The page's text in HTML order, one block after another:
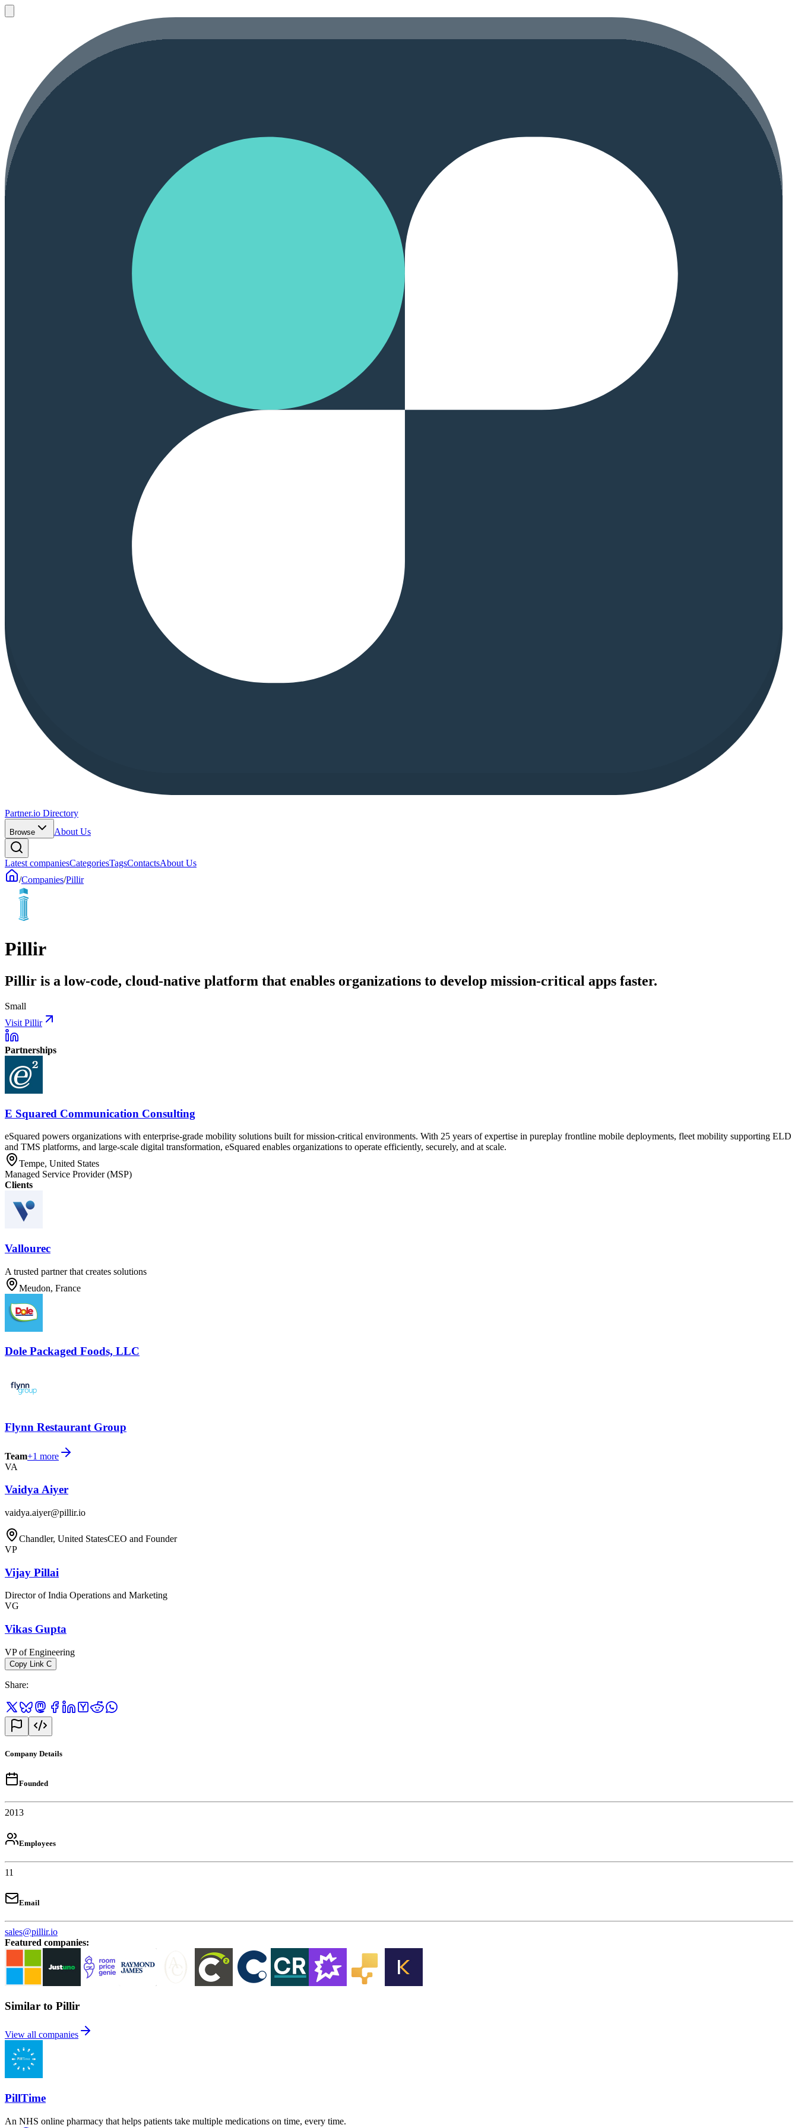
Partner.io Directory
Browse About Us
Latest companiesCategoriesTagsContactsAbout Us
/Companies/Pillir
Pillir
Pillir is a low-code, cloud-native platform that enables organizations to develop mission-critical apps faster.
Small
Visit Pillir
Partnerships
E Squared Communication Consulting
eSquared powers organizations with enterprise-grade mobility solutions built for mission-critical environments. With 25 years of expertise in pureplay frontline mobile deployments, fleet mobility supporting ELD
and TMS platforms, and large-scale digital transformation, eSquared enables organizations to operate efficiently, securely, and at scale.
Tempe, United States
Managed Service Provider (MSP)
Clients
Vallourec
A trusted partner that creates solutions
Meudon, France
Dole Packaged Foods, LLC
Flynn Restaurant Group
Team+1 more
VA
Vaidya Aiyer
vaidya.aiyer@pillir.io
Chandler, United StatesCEO and Founder
VP
Vijay Pillai
Director of India Operations and Marketing
VG
Vikas Gupta
VP of Engineering
Copy Link C
Share:
Company Details
Founded
2013
Employees
11
Email
sales@pillir.io
Featured companies:
Similar to Pillir
View all companies
PillTime
An NHS online pharmacy that helps patients take multiple medications on time, every time.